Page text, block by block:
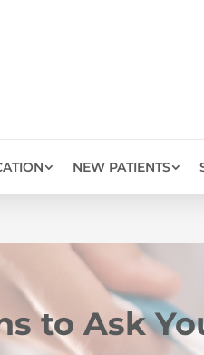
NEW PATIENTS
to Ask